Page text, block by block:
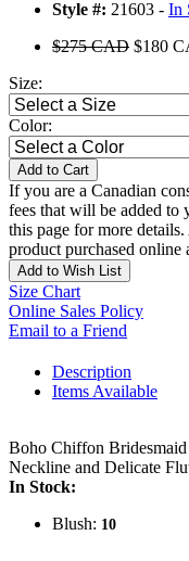
Style #: 21603 - In
$275 CAD $180
Size:
Color:
Add to Cart
If you are a Canadian
fees that will be added to
this page for more
product purchased online
Add to Wish List
Size Chart
Online Sales Policy
Email to a Friend
Description
Items Available
Boho Chiffon Bridesmaid
Neckline and Delicate
In Stock:
Blush: 10